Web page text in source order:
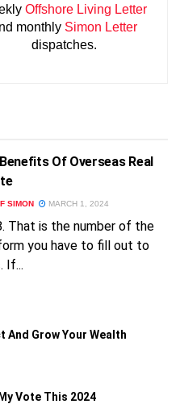
Offshore Living Letter
monthly Simon Letter
dispatches.
Of Overseas Real
SIMON MARCH 1, 2024
That is the number of the
you have to fill out to
If...
And Grow Your Wealth
Vote This 2024